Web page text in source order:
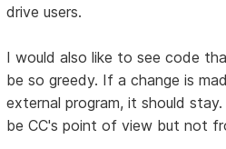
drive users.
I would also like to see code
be so greedy. If a change is
external program, it should
be CC's point of view but not